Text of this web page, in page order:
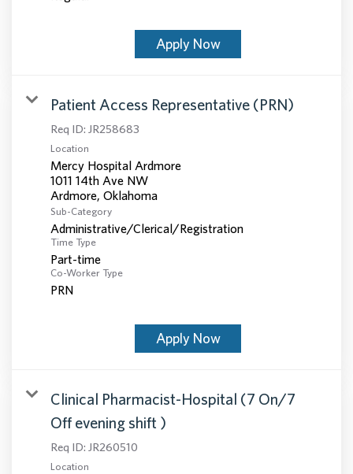
Apply Now
Patient Access Representative (PRN)
Req ID: JR258683
Location
Mercy Hospital Ardmore
1011 14th Ave NW
Sub-Category
Administrative/Clerical/Registration
Time Type
Part-time
Co-Worker Type
PRN
Apply Now
Clinical Pharmacist-Hospital (7 On/7
Off evening shift )
Req ID: JR260510
Location